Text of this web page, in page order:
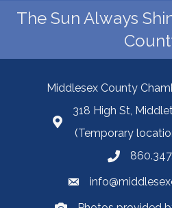
The Sun Always
Middlesex County
318 High St,
(Temporary